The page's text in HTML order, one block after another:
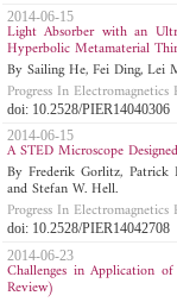
2014-06-15
Light Absorber with an
Hyperbolic Metamaterial
By Sailing He, Fei Ding, Lei
Progress In
doi: 10.2528/PIER14040306
2014-06-15
A STED Microscope
By Frederik Gorlitz, Patrick
and Stefan W. Hell.
Progress In
doi: 10.2528/PIER14042708
2014-06-23
Challenges in Application
Review)